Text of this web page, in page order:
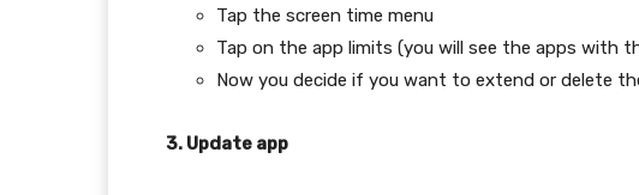
Tap the screen time menu
Tap on the app limits (you will see the apps with
Now you decide if you want to extend or delete
3. Update app